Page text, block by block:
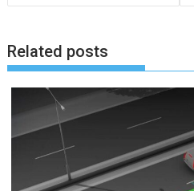
Related posts